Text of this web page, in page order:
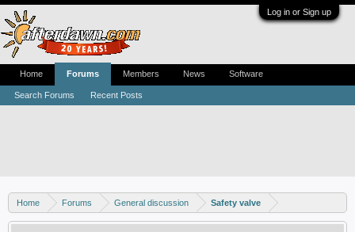
Log in or Sign up
Home Forums General discussion Safety valve
Home Forums
Search Forums Recent Posts
Members News Software